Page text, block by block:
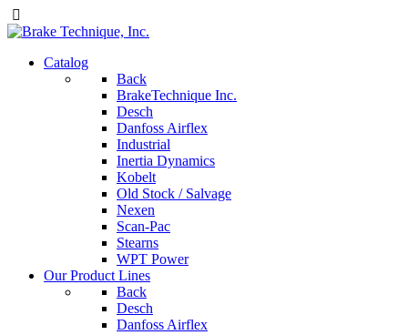
Catalog
Back
BrakeTechnique Inc.
Desch
Danfoss Airflex
Industrial
Inertia Dynamics
Kobelt
Old Stock / Salvage
Nexen
Scan-Pac
Stearns
WPT Power
Our Product Lines
Back
Desch
Danfoss Airflex